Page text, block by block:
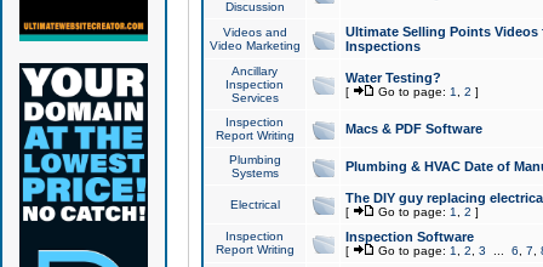
Discussion
Videos and
Video Marketing
Ultimate Selling Points
Inspections
Ancillary
Inspection
Services
Water Testing?
[ Go to page: 1 2 ]
Inspection
Report Writing
Macs & PDF Software
Plumbing
Systems
Plumbing & HVAC Date of
Electrical The DIY guy replacing
[ Go to page: 1 2 ]
Inspection
Report Writing
Inspection Software
[ Go to page: 1 2 3 6 7